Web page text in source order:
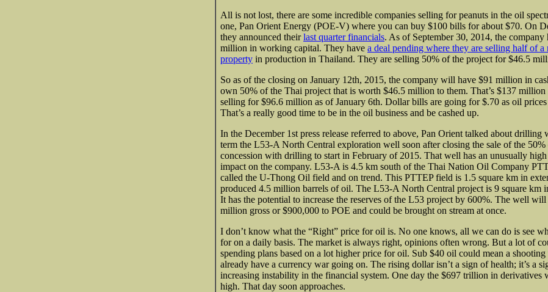
All is not lost, there are some incredible companies selling for peanuts in the oil
one, Pan Orient Energy (POE-V) where you can buy $100 bills for about $70. On
they announced theirlast quarter financials. As of September 30, 2014, the company
million in working capital. They have a deal pending where they are selling half of a
property in production in Thailand. They are selling 50% of the project for $46.5
So as of the closing on January 12th, 2015, the company will have $91 million in
own 50% of the Thai project that is worth $46.5 million to them. That’s $137 million
selling for $96.6 million as of January 6th. Dollar bills are going for $.70 as oil
That’s a really good time to be in the oil business and be cashed up.
In the December 1st press release referred to above, Pan Orient talked about drilling
term the L53-A North Central exploration well soon after closing the sale of the 50%
concession with drilling to start in February of 2015. That well has an unusually
impact on the company. L53-A is 4.5 km south of the Thai Nation Oil Company
called the U-Thong Oil field and on trend. This PTTEP field is 1.5 square km in
produced 4.5 million barrels of oil. The L53-A North Central project is 9 square km
It has the potential to increase the reserves of the L53 project by 600%. The well will
million gross or $900,000 to POE and could be brought on stream at once.
I don’t know what the “Right” price for oil is. No one knows, all we can do is see
for on a daily basis. The market is always right, opinions often wrong. But a lot of
spending plans based on a lot higher price for oil. Sub $40 oil could mean a
already have a currency war going on. The rising dollar isn’t a sign of health; it’s a
increasing instability in the financial system. One day the $697 trillion in
high. That day soon approaches.